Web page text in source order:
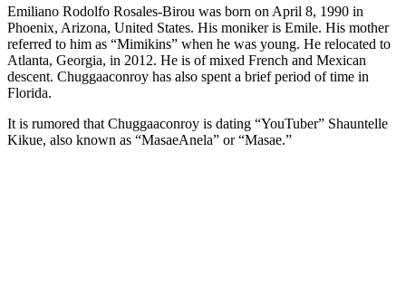
Emiliano Rodolfo Rosales-Birou was born on April 8, 1990 in
Phoenix, Arizona, United States. His moniker is Emile. His mother
referred to him as “Mimikins” when he was young. He relocated to
Atlanta, Georgia, in 2012. He is of mixed French and Mexican
descent. Chuggaaconroy has also spent a brief period of time in
Florida.
It is rumored that Chuggaaconroy is dating “YouTuber” Shauntelle
Kikue, also known as “MasaeAnela” or “Masae.”